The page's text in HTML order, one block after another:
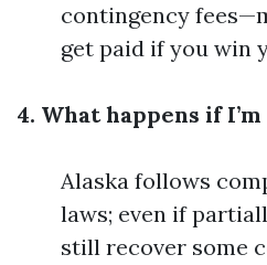
contingency
get paid if you win
4. What happens if
Alaska follows
laws; even if
still recover some